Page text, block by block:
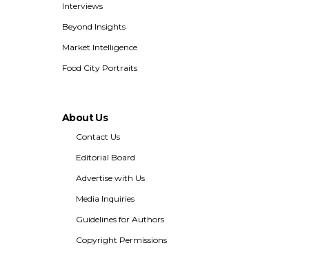
Interviews
Beyond Insights
Market Intelligence
Food City Portraits
About Us
Contact Us
Editorial Board
Advertise with Us
Media Inquiries
Guidelines for Authors
Copyright Permissions